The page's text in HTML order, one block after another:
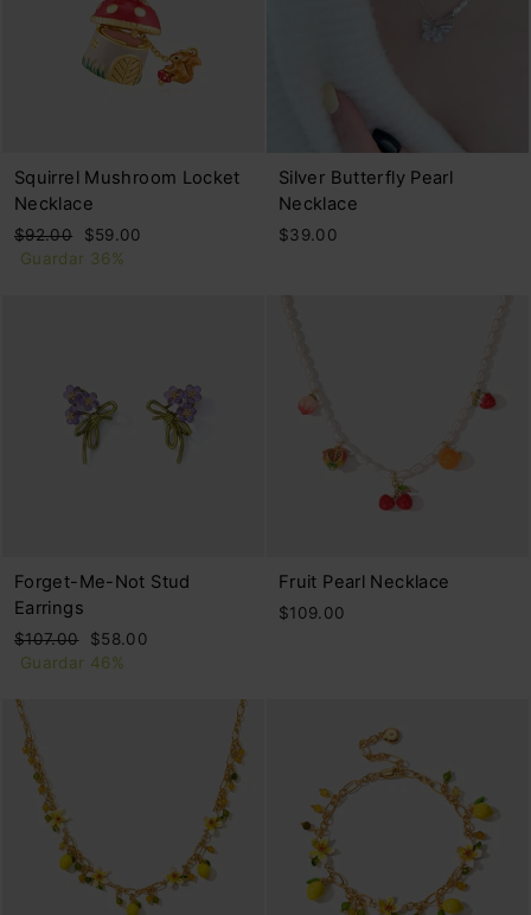
Squirrel Mushroom Locket
Necklace
Precio
habitual
$92.00
Precio
de
$59.00
Guardar 36%
Silver Butterfly Pearl
Necklace
$39.00
Forget-Me-Not Stud
Earrings
Precio
habitual
$107.00
Precio
de
$58.00
Guardar 46%
Fruit Pearl Necklace
$109.00